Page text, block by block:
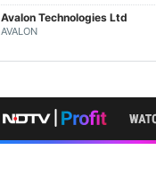
Avalon Technologies Ltd
AVALON